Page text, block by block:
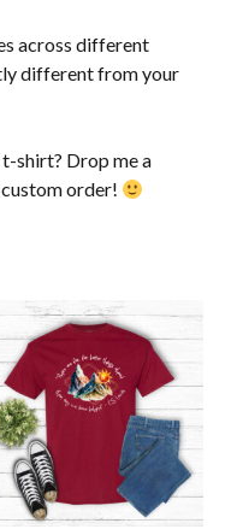
across different
different from your
shirt? Drop me a
custom order!